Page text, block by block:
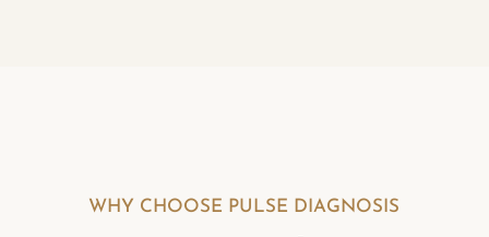
WHY CHOOSE PULSE DIAGNOSIS